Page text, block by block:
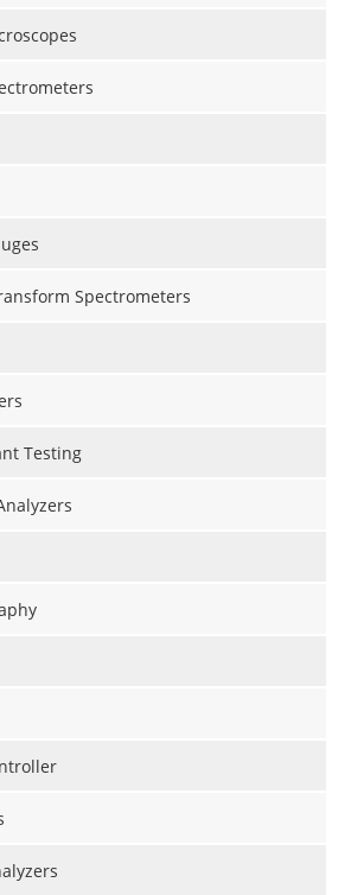
Spectrometers
Testing